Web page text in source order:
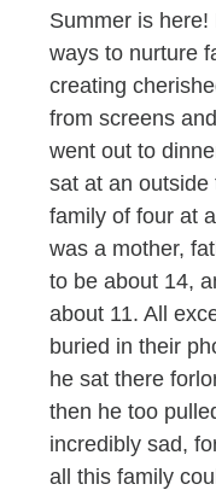
Summer is
ways to nurture
creating
from screens
went out to
sat at an outside
family of four at
was a mother,
to be about 14,
about 11. All
buried in their
he sat there
then he too
incredibly sad,
all this family